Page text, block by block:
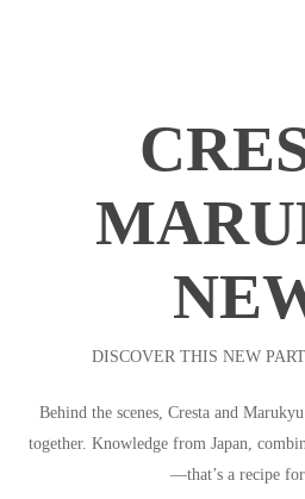
DISCOVER THIS NEW
Behind the scenes, Cresta and
together. Knowledge from Japan,
—that’s a recipe for